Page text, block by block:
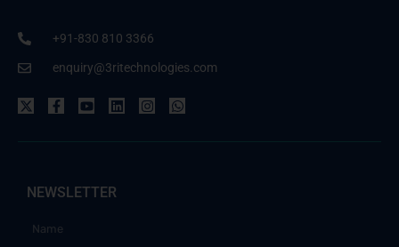
+91-830 810 3366
enquiry@3ritechnologies.com
NEWSLETTER